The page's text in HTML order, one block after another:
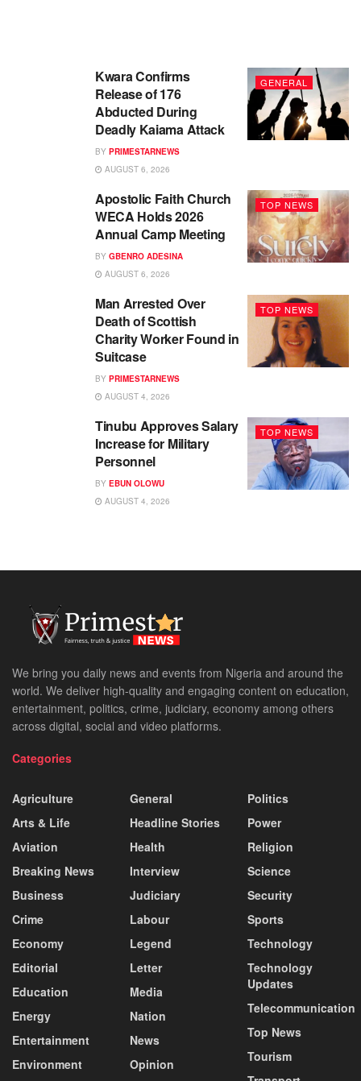
GENERAL
Kwara Confirms
Release of 176
Abducted During
Deadly Kaiama Attack
BY PRIMESTARNEWS
AUGUST 6, 2026
TOP NEWS
Apostolic Faith Church
WECA Holds 2026
Annual Camp Meeting
BY GBENRO ADESINA
AUGUST 6, 2026
TOP NEWS
Man Arrested Over
Death of Scottish
Charity Worker Found in
Suitcase
BY PRIMESTARNEWS
AUGUST 4, 2026
TOP NEWS
Tinubu Approves Salary
Increase for Military
Personnel
BY EBUN OLOWU
AUGUST 4, 2026
We bring you daily news and events from Nigeria and around the
world. We deliver high-quality and engaging content on education,
entertainment, politics, crime, judiciary, economy among others
across digital, social and video platforms.
Categories
Agriculture
Arts & Life
Aviation
Breaking News
Business
Crime
Economy
Editorial
Education
Energy
Entertainment
Environment
General
Headline Stories
Health
Interview
Judiciary
Labour
Legend
Letter
Media
Nation
News
Opinion
Politics
Power
Religion
Science
Security
Sports
Technology
Technology
Updates
Telecommunication
Top News
Tourism